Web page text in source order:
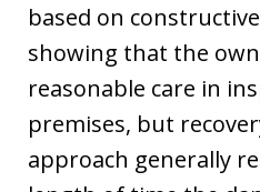
based on
showing that the
reasonable care in
premises, but
approach generally